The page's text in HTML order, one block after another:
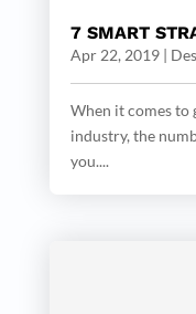
7 SMART
Apr 22, 2019|
When it comes to
industry, the
you....